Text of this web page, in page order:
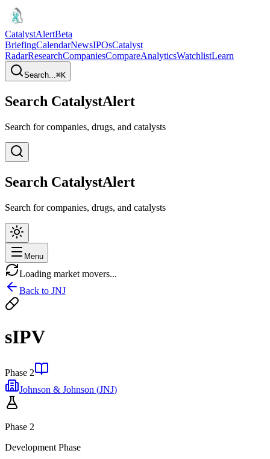
CatalystAlertBeta
BriefingCalendarNewsIPOsCatalyst
RadarResearchCompaniesCompareAnalyticsWatchlistLearn
Search...⌘K
Search CatalystAlert
Search for companies, drugs, and catalysts
Search CatalystAlert
Search for companies, drugs, and catalysts
Menu
Loading market movers...
Back to JNJ
sIPV
Phase 2
Johnson & Johnson (JNJ)
Phase 2
Development Phase